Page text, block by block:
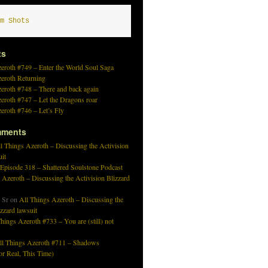
Shots
#749 – Enter the World Soul Saga
Returning
#748 – There and back again
#747 – Let the Dragons roar
#746 – Let’s Fly
Things Azeroth – Discussing the Activision
318 – Shattered Soulstone Podcast
– Discussing the Activision Blizzard
Sron All Things Azeroth – Discussing the
lawsuit
Azeroth #733 – You are (still) not
Things Azeroth #711 – Shadows
Real, This Time)